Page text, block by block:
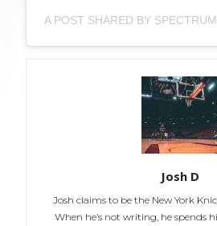
Josh D
Josh claims to be the New York
When he’s not writing, he spends